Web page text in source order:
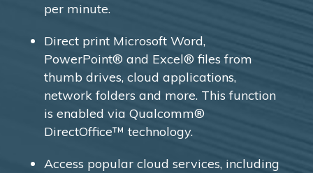
per minute.
Direct print Microsoft Word,
PowerPoint® and Excel® files from
thumb drives, cloud applications,
network folders and more. This function
is enabled via Qualcomm®
DirectOffice™ technology.
Access popular cloud services, including